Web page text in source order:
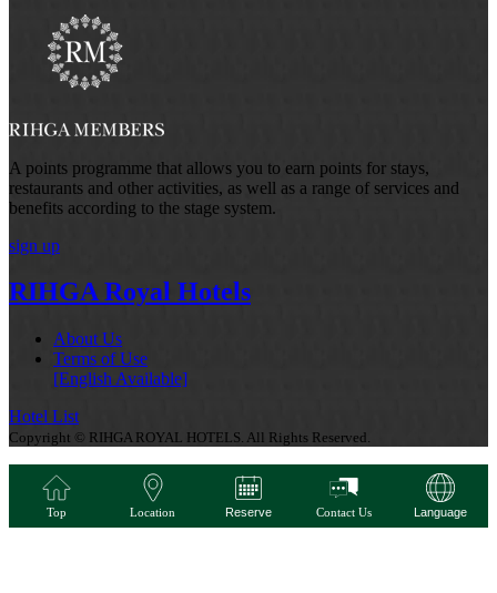
A points programme that allows you to earn points for stays,
restaurants and other activities, as well as a range of services and
benefits according to the stage system.
sign up
RIHGA Royal Hotels
About Us
Terms of Use
[English Available]
Hotel List
Copyright © RIHGA ROYAL HOTELS. All Rights Reserved.
Top Location Reserve Contact Us Language